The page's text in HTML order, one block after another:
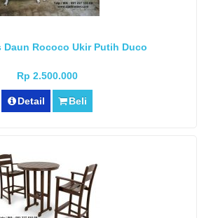
Daun Rococo Ukir Putih Duco
Rp 2.500.000
Detail Beli